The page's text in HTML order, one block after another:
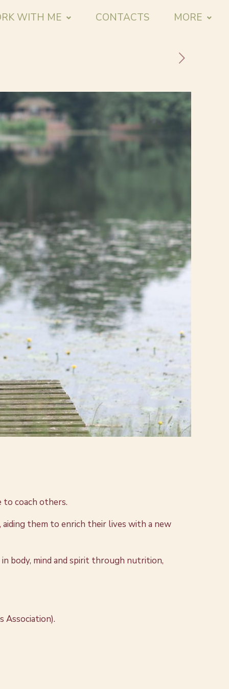
WITH ME CONTACTS MORE
to coach others.
them to enrich their lives with a new
body, mind and spirit through nutrition,
Association).